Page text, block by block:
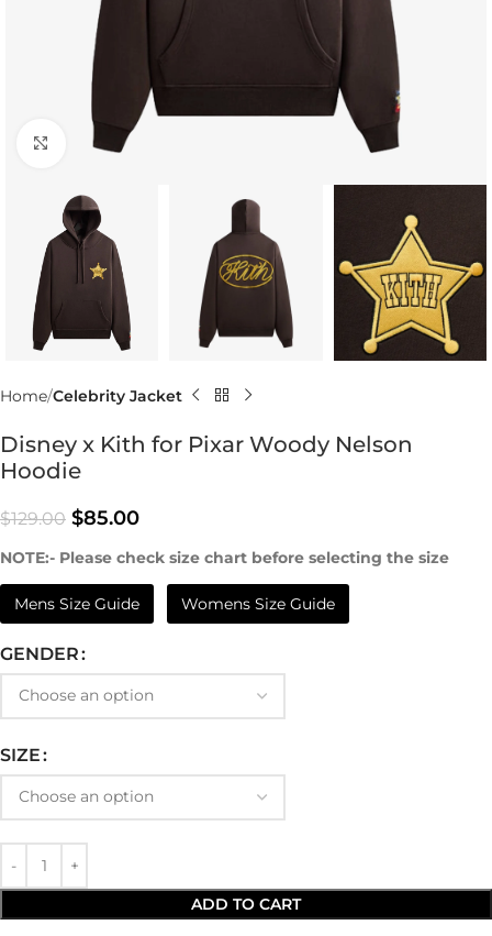
Click to enlarge
Home Celebrity Jacket
Disney x Kith for Pixar Woody Nelson
Hoodie
$129.00 $85.00
NOTE:- Please check size chart before selecting the size
Mens Size Guide Womens Size Guide
GENDER
SIZE
ADD TO CART